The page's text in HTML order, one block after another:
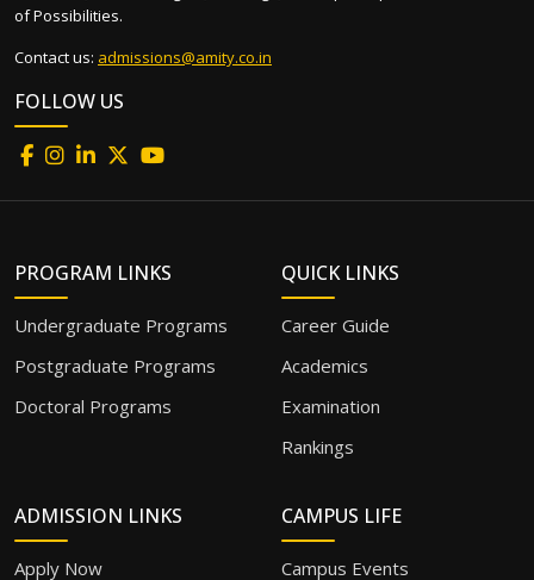
of Possibilities.
Contact us: admissions@amity.co.in
FOLLOW US
PROGRAM LINKS
Undergraduate Programs
Postgraduate Programs
Doctoral Programs
QUICK LINKS
Career Guide
Academics
Examination
Rankings
ADMISSION LINKS
Apply Now
CAMPUS LIFE
Campus Events